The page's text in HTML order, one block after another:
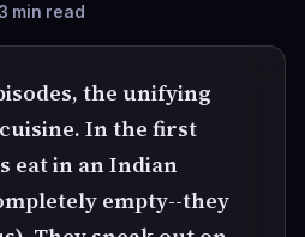
min read
the unifying
In the first
eat in an Indian
empty--they